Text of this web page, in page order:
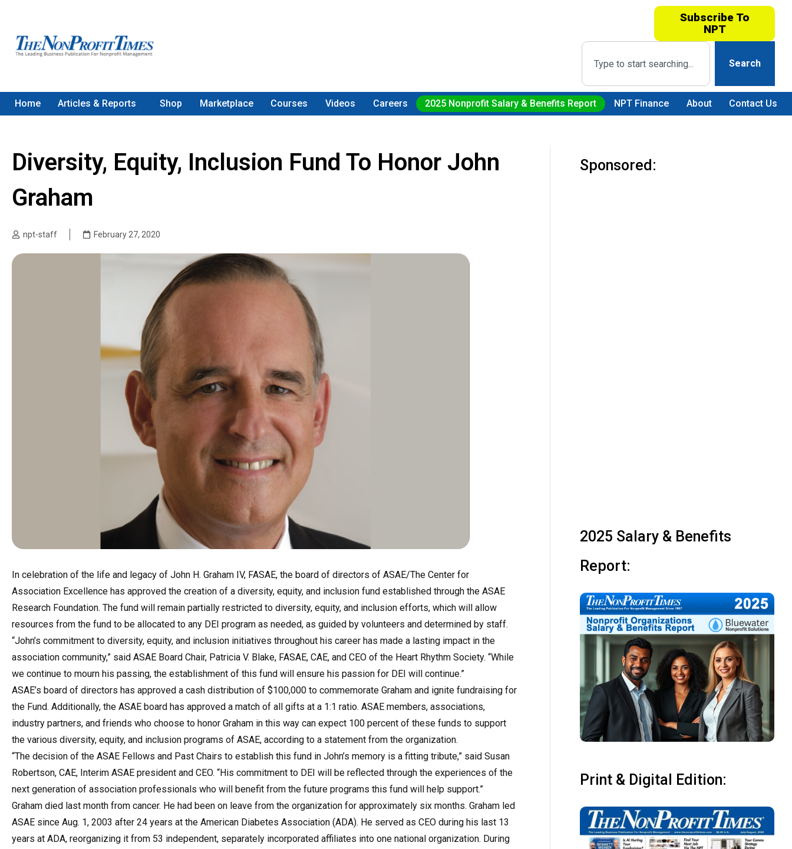
Subscribe To
NPT
Search
Home Articles & Reports Shop Marketplace Courses Videos Careers 2025 Nonprofit Salary & Benefits Report NPT Finance About Contact Us
Diversity, Equity, Inclusion Fund To Honor John
Graham
npt-staff February 27, 2020
In celebration of the life and legacy of John H. Graham IV, FASAE, the board of directors of ASAE/The Center for
Association Excellence has approved the creation of a diversity, equity, and inclusion fund established through the ASAE
Research Foundation. The fund will remain partially restricted to diversity, equity, and inclusion efforts, which will allow
resources from the fund to be allocated to any DEI program as needed, as guided by volunteers and determined by staff.
“John’s commitment to diversity, equity, and inclusion initiatives throughout his career has made a lasting impact in the
association community,” said ASAE Board Chair, Patricia V. Blake, FASAE, CAE, and CEO of the Heart Rhythm Society. “While
we continue to mourn his passing, the establishment of this fund will ensure his passion for DEI will continue.”
ASAE’s board of directors has approved a cash distribution of $100,000 to commemorate Graham and ignite fundraising for
the Fund. Additionally, the ASAE board has approved a match of all gifts at a 1:1 ratio. ASAE members, associations,
industry partners, and friends who choose to honor Graham in this way can expect 100 percent of these funds to support
the various diversity, equity, and inclusion programs of ASAE, according to a statement from the organization.
“The decision of the ASAE Fellows and Past Chairs to establish this fund in John’s memory is a fitting tribute,” said Susan
Robertson, CAE, Interim ASAE president and CEO. “His commitment to DEI will be reflected through the experiences of the
next generation of association professionals who will benefit from the future programs this fund will help support.”
Graham died last month from cancer. He had been on leave from the organization for approximately six months. Graham led
ASAE since Aug. 1, 2003 after 24 years at the American Diabetes Association (ADA). He served as CEO during his last 13
years at ADA, reorganizing it from 53 independent, separately incorporated affiliates into one national organization. During
Sponsored:
2025 Salary & Benefits
Report:
Print & Digital Edition: